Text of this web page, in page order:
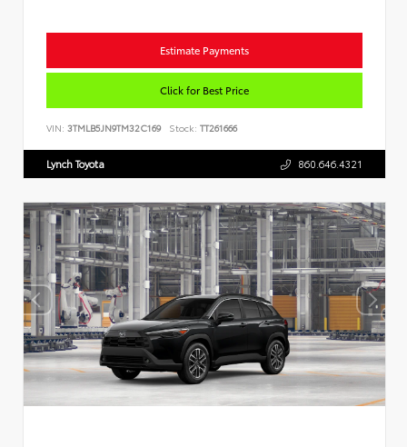
Estimate Payments
Click for Best Price
VIN: 3TMLB5JN9TM32C169 Stock: TT261666
Lynch Toyota 860.646.4321